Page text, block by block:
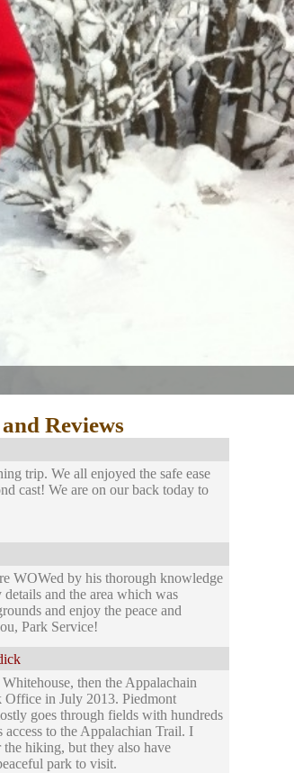
Reviews
trip. We all enjoyed the safe ease
cast! We are on our back today to
WOWed by his thorough knowledge
and the area which was
and enjoy the peace and
Park Service!
then the Appalachain
Office in July 2013. Piedmont
goes through fields with hundreds
to the Appalachian Trail. I
hiking, but they also have
park to visit.